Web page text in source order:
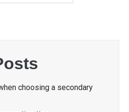
choosing a secondary